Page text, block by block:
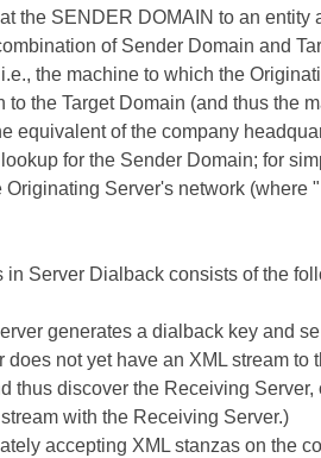
the SENDER DOMAIN to an
of Sender Domain and
the machine to which the
to the Target Domain (and thus the
equivalent of the company
for the Sender Domain; for
Server's network
in Server Dialback consists of the
generates a dialback key and
does not yet have an XML stream
thus discover the Receiving
with the Receiving Server.)
accepting XML stanzas on the